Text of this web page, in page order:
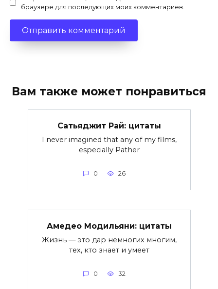
браузере для последующих моих комментариев.
Вам также может понравиться
Сатьяджит Рай: цитаты
I never imagined that any of my films,
especially Pather
0 26
Амедeо Модильяни: цитаты
Жизнь — это дар немногих многим,
тех, кто знает и умеет
0 32